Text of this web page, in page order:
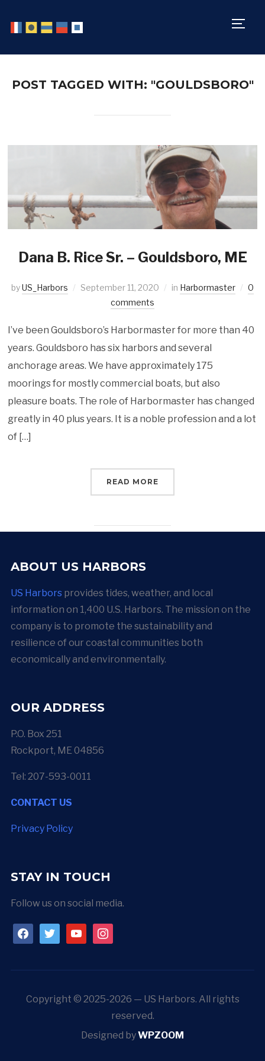
POST TAGGED WITH: "GOULDSBORO"
Dana B. Rice Sr. – Gouldsboro, ME
byUS_Harbors September 11, 2020 in Harbormaster
0
comments
I’ve been Gouldsboro’s Harbormaster for more than 40
years. Gouldsboro has six harbors and several
anchorage areas. We have approximately 175
moorings for mostly commercial boats, but also
pleasure boats. The role of Harbormaster has changed
greatly in 40 plus years. It is a noble profession and a lot
of […]
READ MORE
ABOUT US HARBORS
US Harborsprovides tides, weather, and local
information on 1,400 U.S. Harbors. The mission on the
company is to promote the sustainability and
resilience of our coastal communities both
economically and environmentally.
OUR ADDRESS
P.O. Box 251
Rockport, ME 04856
Tel: 207-593-0011
CONTACT US
Privacy Policy
STAY IN TOUCH
Follow us on social media.
facebooktwitteryoutubeinstagram
Copyright © 2025-2026 — US Harbors. All rights
reserved.
Designed byWPZOOM